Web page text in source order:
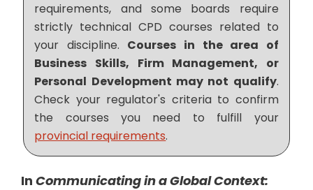
requirements, and some boards require
strictly technical CPD courses related to
your discipline. Courses in the area of
Business Skills, Firm Management, or
Personal Development may not qualify.
Check your regulator's criteria to confirm
the courses you need to fulfill your
provincial requirements.
In Communicating in a Global Context: